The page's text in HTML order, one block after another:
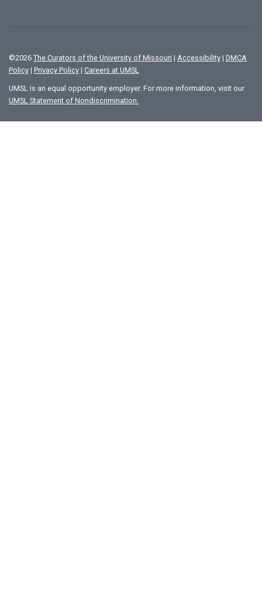
©2026 The Curators of the University of Missouri | Accessibility | DMCA
Policy | Privacy Policy | Careers at UMSL
UMSL is an equal opportunity employer. For more information, visit our
UMSL Statement of Nondiscrimination.